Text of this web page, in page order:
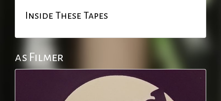
Inside These Tapes
as Filmer